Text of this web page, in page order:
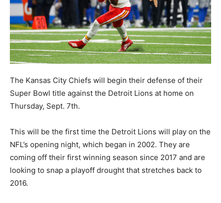
The Kansas City Chiefs will begin their defense of their
Super Bowl title against the Detroit Lions at home on
Thursday, Sept. 7th.
This will be the first time the Detroit Lions will play on the
NFL’s opening night, which began in 2002. They are
coming off their first winning season since 2017 and are
looking to snap a playoff drought that stretches back to
2016.